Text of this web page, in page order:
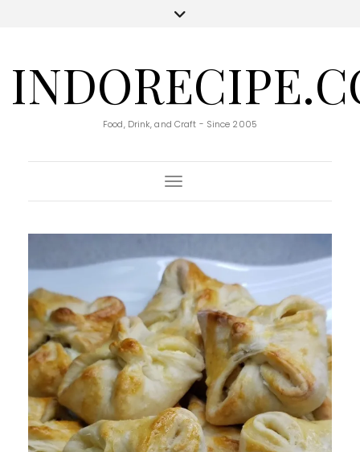
Food, Drink, and Craft - Since 2005
Toggle Navigation